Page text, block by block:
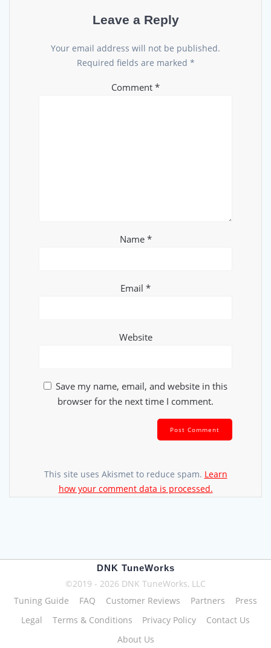
Leave a Reply
Your email address will not be published.
Required fields are marked *
Comment *
Name *
Email *
Website
Save my name, email, and website in this
browser for the next time I comment.
This site uses Akismet to reduce spam. Learn
how your comment data is processed.
DNK TuneWorks
©2019 - 2026 DNK TuneWorks, LLC
Tuning Guide
FAQ Customer Reviews Partners
Press
Legal
Terms & Conditions Privacy Policy
Contact Us
About Us